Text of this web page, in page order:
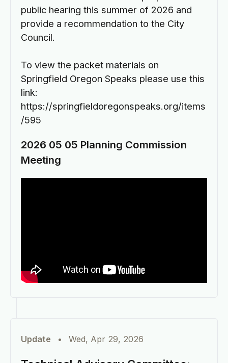
public hearing this summer of 2026 and
provide a recommendation to the City
Council.
To view the packet materials on
Springfield Oregon Speaks please use this
link:
https://springfieldoregonspeaks.org/items
/595
2026 05 05 Planning Commission
Meeting
Update • Wed, Apr 29, 2026